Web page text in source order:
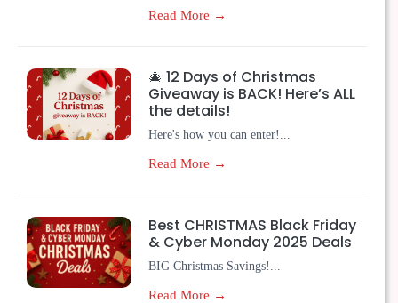
Read More →
🎄 12 Days of Christmas
Giveaway is BACK! Here’s ALL
the details!
Here's how you can enter!...
Read More →
Best CHRISTMAS Black Friday
& Cyber Monday 2025 Deals
BIG Christmas Savings!...
Read More →